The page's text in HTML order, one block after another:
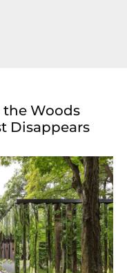
Woods
Disappears